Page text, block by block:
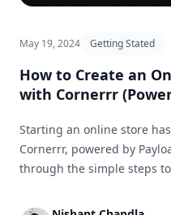
May 19, 2024 Getting Stated
How to Create an
with Cornerrr
Starting an online store
Cornerrr, powered by
through the simple steps